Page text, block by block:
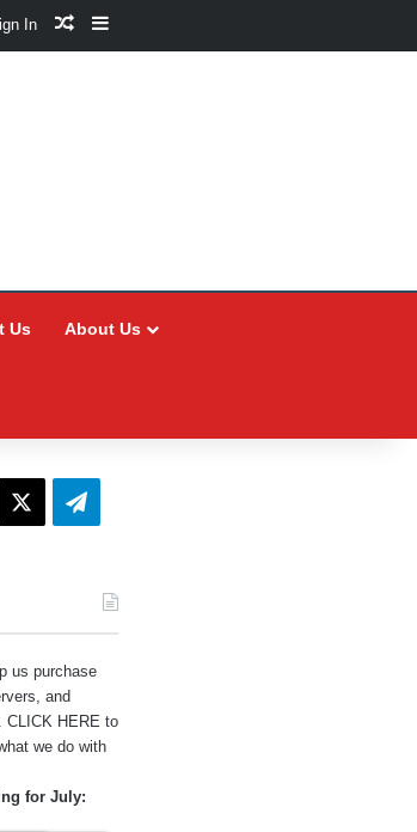
In Random Article
Sidebar
Us About Us
Telegram
us purchase
and
CLICK HERE to
we do with
for July: